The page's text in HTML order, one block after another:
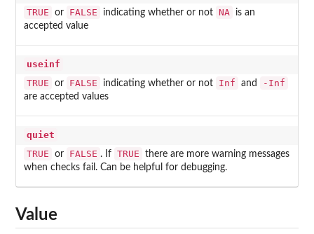
TRUE
or FALSE indicating whether or not NA
is an
accepted value
useinf
TRUE
or FALSE indicating whether or not Inf and -Inf
are accepted values
quiet
TRUE
or FALSE . If TRUE
there are more warning messages
when checks fail. Can be helpful for debugging.
Value